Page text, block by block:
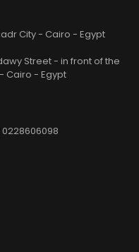
City - Cairo - Egypt
Street - in front of the
Cairo - Egypt
0228606098